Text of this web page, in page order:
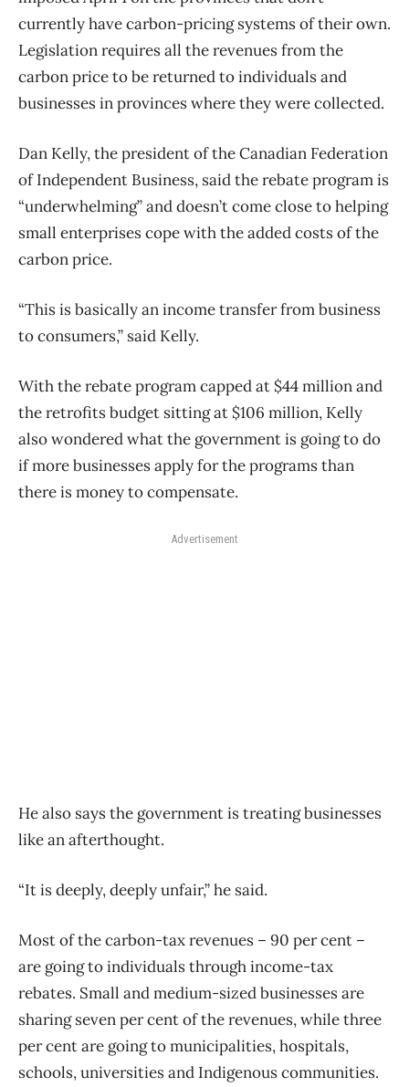
currently have carbon-pricing systems of their own.
Legislation requires all the revenues from the
carbon price to be returned to individuals and
businesses in provinces where they were collected.
Dan Kelly, the president of the Canadian Federation
of Independent Business, said the rebate program is
“underwhelming” and doesn’t come close to helping
small enterprises cope with the added costs of the
carbon price.
“This is basically an income transfer from business
to consumers,” said Kelly.
With the rebate program capped at $44 million and
the retrofits budget sitting at $106 million, Kelly
also wondered what the government is going to do
if more businesses apply for the programs than
there is money to compensate.
Advertisement
He also says the government is treating businesses
like an afterthought.
“It is deeply, deeply unfair,” he said.
Most of the carbon-tax revenues – 90 per cent –
are going to individuals through income-tax
rebates. Small and medium-sized businesses are
sharing seven per cent of the revenues, while three
per cent are going to municipalities, hospitals,
schools, universities and Indigenous communities.